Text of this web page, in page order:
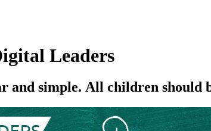
Leaders
and simple. All children should